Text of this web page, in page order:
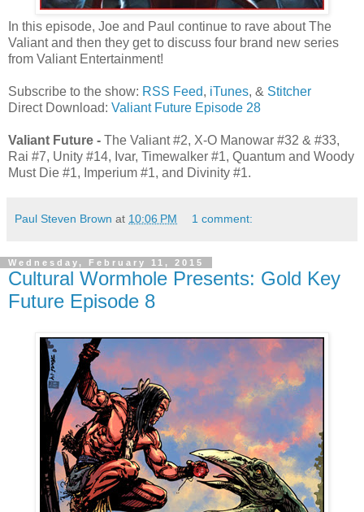
In this episode, Joe and Paul continue to rave about The
Valiant and then they get to discuss four brand new series
from Valiant Entertainment!
Subscribe to the show: RSS Feed, iTunes, & Stitcher
Direct Download: Valiant Future Episode 28
Valiant Future - The Valiant #2, X-O Manowar #32 & #33,
Rai #7, Unity #14, Ivar, Timewalker #1, Quantum and Woody
Must Die #1, Imperium #1, and Divinity #1.
Paul Steven Brown at 10:06 PM 1 comment:
Wednesday, February 11, 2015
Cultural Wormhole Presents: Gold Key
Future Episode 8